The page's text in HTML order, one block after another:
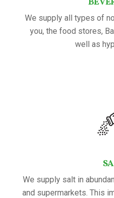
We supply all types of
you, the food stores,
well as
We supply salt in
and supermarkets. This